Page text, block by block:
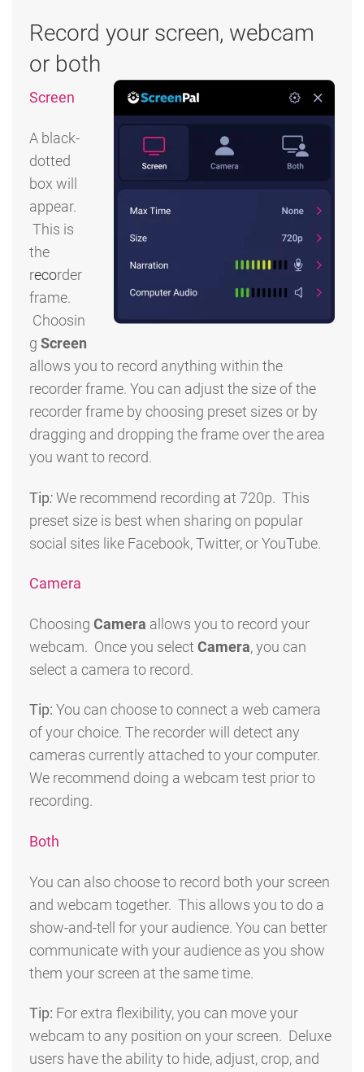
Record your screen, webcam
or both
Screen
A black-
dotted
box will
appear.
This is
the
recorder
frame.
Choosin
g Screen
allows you to record anything within the
recorder frame. You can adjust the size of the
recorder frame by choosing preset sizes or by
dragging and dropping the frame over the area
you want to record.
Tip:We recommend recording at 720p. This
preset size is best when sharing on popular
social sites like Facebook, Twitter, or YouTube.
Camera
Choosing Camera allows you to record your
webcam. Once you select Camera, you can
select a camera to record.
Tip: You can choose to connect a web camera
of your choice. The recorder will detect any
cameras currently attached to your computer.
We recommend doing a webcam test prior to
recording.
Both
You can also choose to record both your screen
and webcam together. This allows you to do a
show-and-tell for your audience. You can better
communicate with your audience as you show
them your screen at the same time.
Tip: For extra flexibility, you can move your
webcam to any position on your screen. Deluxe
users have the ability to hide, adjust, crop, and